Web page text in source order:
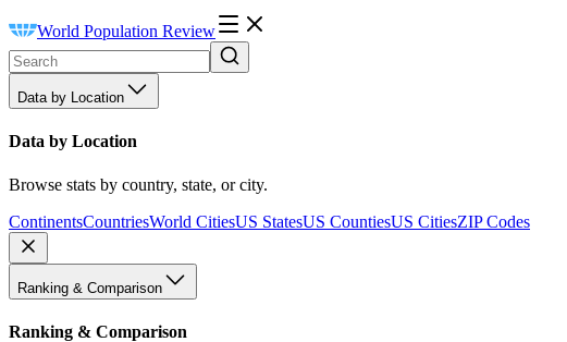
World Population Review
Data by Location
Data by Location
Browse stats by country, state, or city.
ContinentsCountriesWorld CitiesUS StatesUS CountiesUS CitiesZIP Codes
Ranking & Comparison
Ranking & Comparison